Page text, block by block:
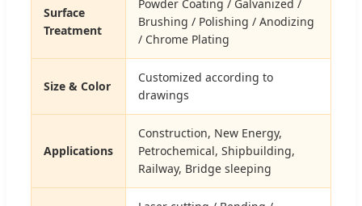
Surface
Treatment
Powder Coating / Galvanized /
Brushing / Polishing / Anodizing
/ Chrome Plating
Size & Color
Customized according to
drawings
Applications
Construction, New Energy,
Petrochemical, Shipbuilding,
Railway, Bridge sleeping